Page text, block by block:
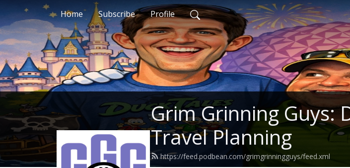
Home Subscribe Profile
Grim Grinning Guys:
Travel Planning
https://feed.podbean.com/grimgrinningguys/feed.xml